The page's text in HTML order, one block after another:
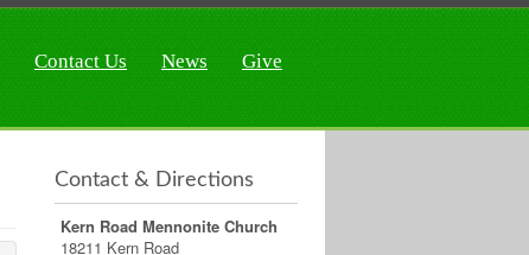
Contact Us News Give
Contact & Directions
Kern Road Mennonite Church
18211 Kern Road